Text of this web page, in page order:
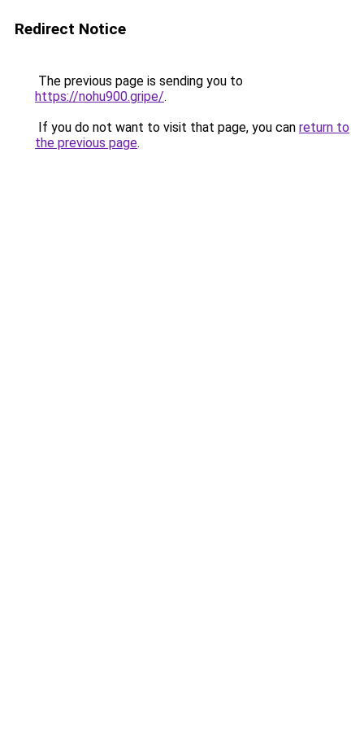
Redirect Notice
The previous page is sending you to
https://nohu900.gripe/.
If you do not want to visit that page, you can return to
the previous page.